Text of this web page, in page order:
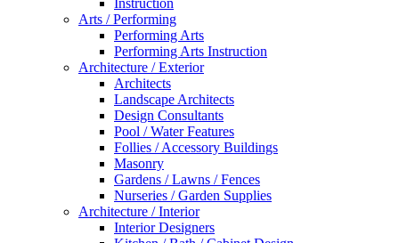
Instruction
Arts / Performing
Performing Arts
Performing Arts Instruction
Architecture / Exterior
Architects
Landscape Architects
Design Consultants
Pool / Water Features
Follies / Accessory Buildings
Masonry
Gardens / Lawns / Fences
Nurseries / Garden Supplies
Architecture / Interior
Interior Designers